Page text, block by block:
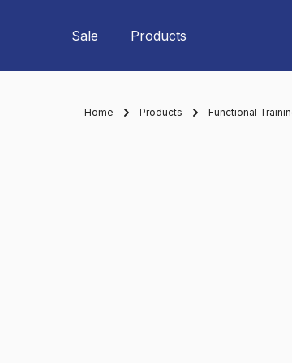
Sale
Products
Home Products Functional